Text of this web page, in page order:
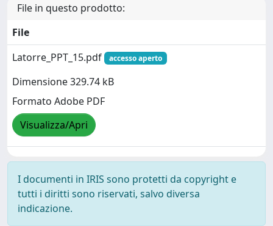
File in questo prodotto:
File
Latorre_PPT_15.pdf
accesso aperto
Dimensione 329.74 kB
Formato Adobe PDF
Visualizza/Apri
I documenti in IRIS sono protetti da copyright e
tutti i diritti sono riservati, salvo diversa
indicazione.